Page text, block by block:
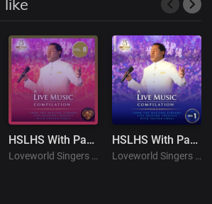
like
HSLHS With Pastor Chris ( Live Music Compilation VOL. 8 )
Loveworld Singers
HSLHS With Pastor Chris (Live Music Compilation VOL. 1)
Loveworld Singers